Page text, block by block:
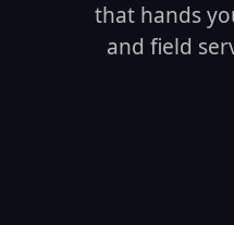
that hands
and field